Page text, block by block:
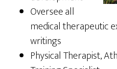
Oversee all
medical therapeutic
writings
Physical Therapist,